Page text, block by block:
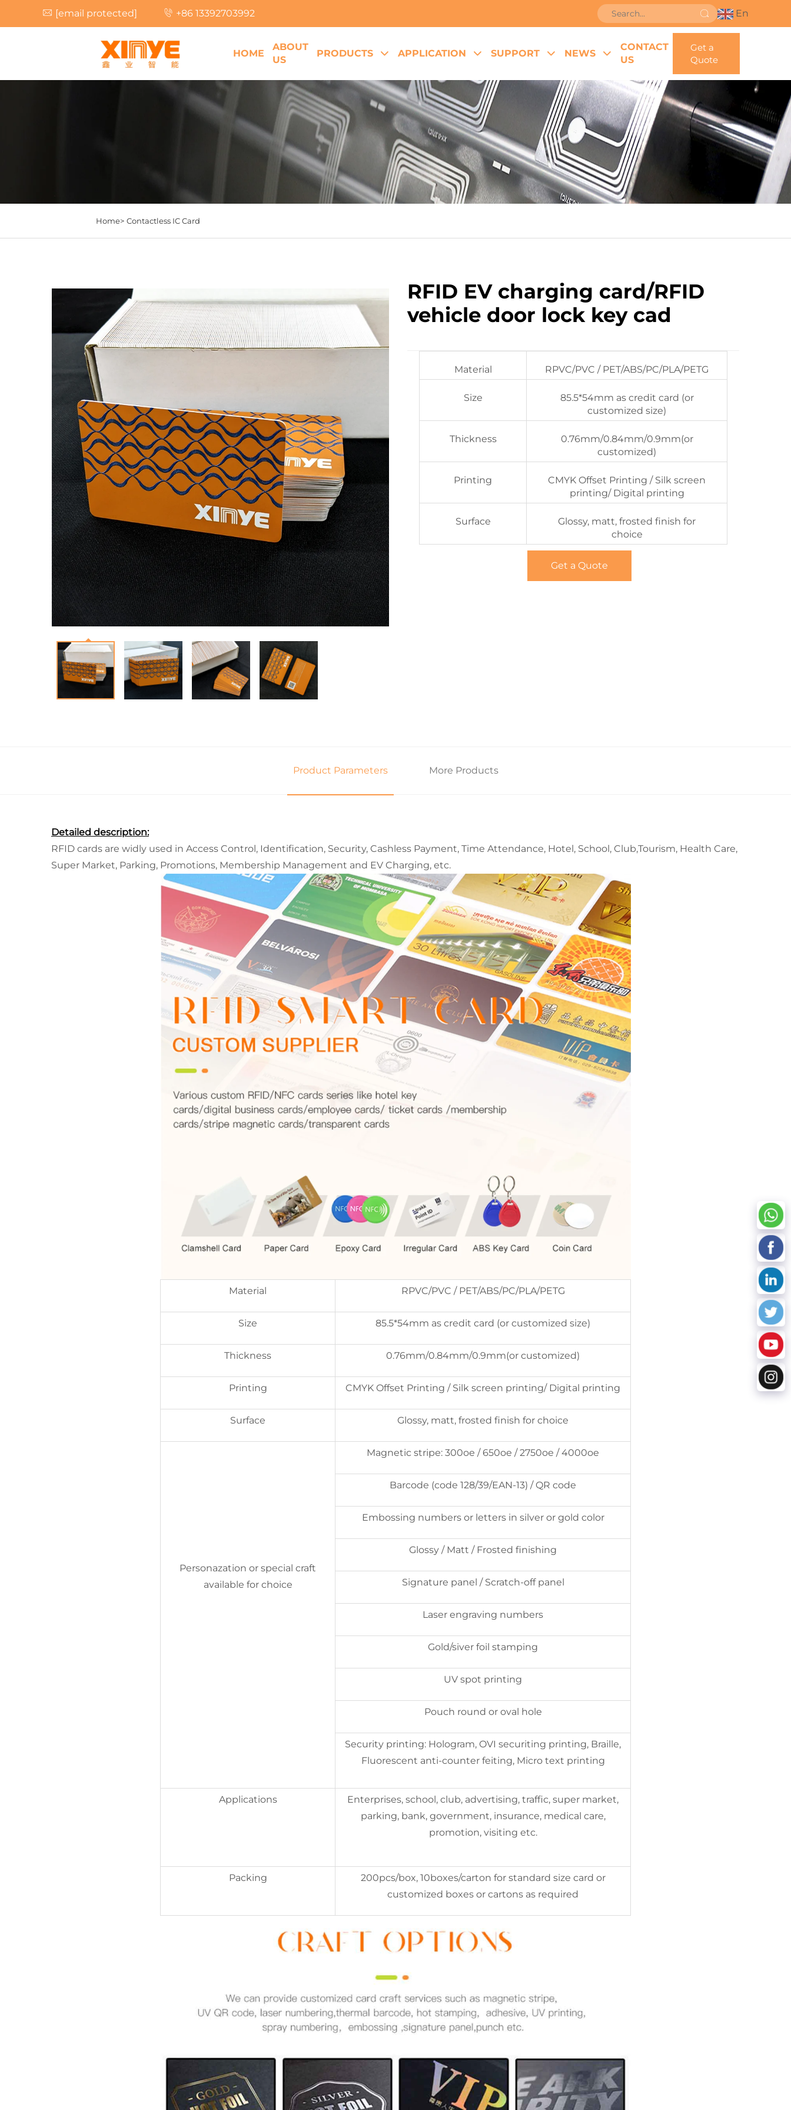
[email protected] +86 13392703992 En
HOME
ABOUT
US
PRODUCTS APPLICATION SUPPORT NEWS
CONTACT
US
Get a
Quote
Home> Contactless IC Card
RFID EV charging card/RFID
vehicle door lock key cad
Material RPVC/PVC / PET/ABS/PC/PLA/PETG
Size
85.5*54mm as credit card (or
customized size)
Thickness
0.76mm/0.84mm/0.9mm(or
customized)
Printing
CMYK Offset Printing / Silk screen
printing/ Digital printing
Surface
Glossy, matt, frosted finish for
choice
Get a Quote
Product Parameters More Products
Detailed description:
RFID cards are widly used in Access Control, Identification, Security, Cashless Payment, Time Attendance, Hotel, School, Club,Tourism, Health Care,
Super Market, Parking, Promotions, Membership Management and EV Charging, etc.
Material RPVC/PVC / PET/ABS/PC/PLA/PETG
Size 85.5*54mm as credit card (or customized size)
Thickness 0.76mm/0.84mm/0.9mm(or customized)
Printing CMYK Offset Printing / Silk screen printing/ Digital printing
Surface Glossy, matt, frosted finish for choice
Personazation or special craft
available for choice
Magnetic stripe: 300oe / 650oe / 2750oe / 4000oe
Barcode (code 128/39/EAN-13) / QR code
Embossing numbers or letters in silver or gold color
Glossy / Matt / Frosted finishing
Signature panel / Scratch-off panel
Laser engraving numbers
Gold/siver foil stamping
UV spot printing
Pouch round or oval hole
Security printing: Hologram, OVI securiting printing, Braille,
Fluorescent anti-counter feiting, Micro text printing
Applications
Enterprises, school, club, advertising, traffic, super market,
parking, bank, government, insurance, medical care,
promotion, visiting etc.
Packing
200pcs/box, 10boxes/carton for standard size card or
customized boxes or cartons as required